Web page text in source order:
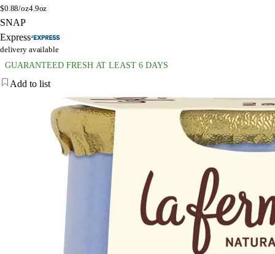
$0.88/oz4.9oz
SNAP
Express
delivery available
GUARANTEED FRESH AT LEAST 6 DAYS
Add to list